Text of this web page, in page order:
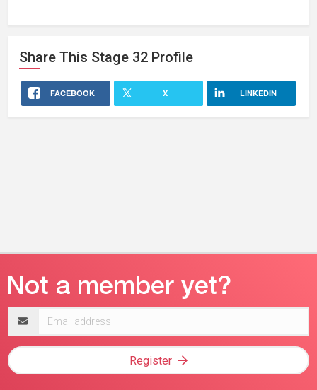
Share This Stage 32 Profile
FACEBOOK X LINKEDIN
address
Register